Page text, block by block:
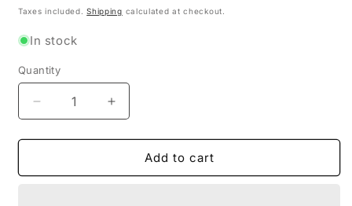
price
Taxes included.Shipping calculated at checkout.
In stock
Quantity
Decrease
quantity
for
Rainbow
Increase
quantity
for
Bright
Rainbow
Add to cart